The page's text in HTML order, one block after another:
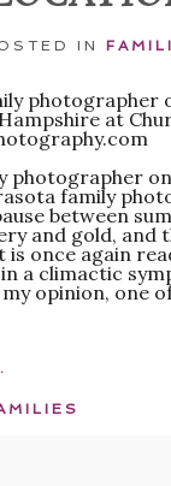
IN
photographer
family
between
and gold, and
is once again
a climactic
opinion, one